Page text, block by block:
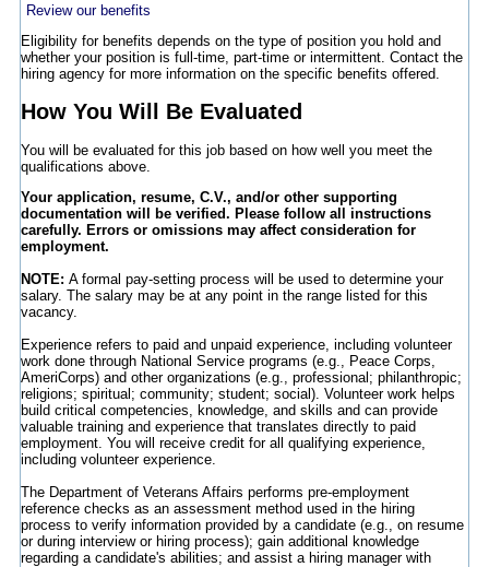
Review our benefits
Eligibility for benefits depends on the type of position you hold and
whether your position is full-time, part-time or intermittent. Contact the
hiring agency for more information on the specific benefits offered.
How You Will Be Evaluated
You will be evaluated for this job based on how well you meet the
qualifications above.
Your application, resume, C.V., and/or other supporting
documentation will be verified. Please follow all instructions
carefully. Errors or omissions may affect consideration for
employment.
NOTE: A formal pay-setting process will be used to determine your
salary. The salary may be at any point in the range listed for this
vacancy.
Experience refers to paid and unpaid experience, including volunteer
work done through National Service programs (e.g., Peace Corps,
AmeriCorps) and other organizations (e.g., professional; philanthropic;
religions; spiritual; community; student; social). Volunteer work helps
build critical competencies, knowledge, and skills and can provide
valuable training and experience that translates directly to paid
employment. You will receive credit for all qualifying experience,
including volunteer experience.
The Department of Veterans Affairs performs pre-employment
reference checks as an assessment method used in the hiring
process to verify information provided by a candidate (e.g., on resume
or during interview or hiring process); gain additional knowledge
regarding a candidate's abilities; and assist a hiring manager with